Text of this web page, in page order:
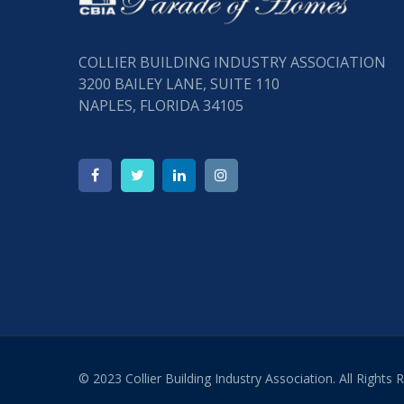
COLLIER BUILDING INDUSTRY ASSOCIATION
3200 BAILEY LANE, SUITE 110
NAPLES, FLORIDA 34105
© 2023 Collier Building Industry Association. All Rights